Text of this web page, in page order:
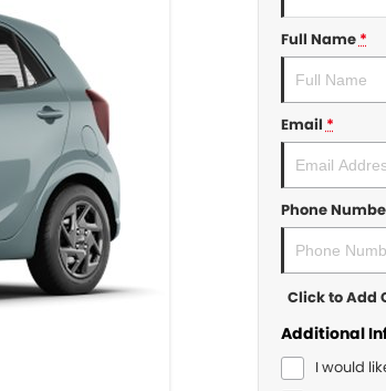
Full Name*
Email*
Phone
Click to Add
Additional
I would